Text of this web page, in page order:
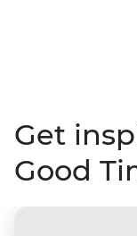
Get
Good